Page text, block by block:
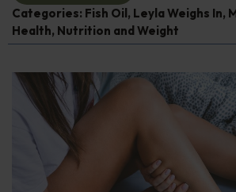
Categories: Fish Oil , Leyla Weighs In,
Health, Nutrition and Weight